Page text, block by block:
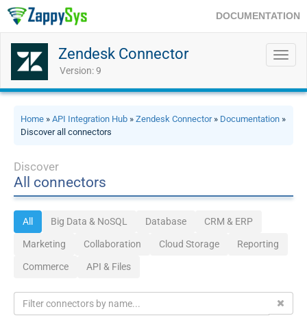
DOCUMENTATION
Zendesk Connector
Version: 9
Home » API Integration Hub » Zendesk Connector» Documentation »
Discover all connectors
Discover
All connectors
All Big Data & NoSQL Database CRM & ERP
Marketing Collaboration Cloud Storage Reporting
Commerce API & Files